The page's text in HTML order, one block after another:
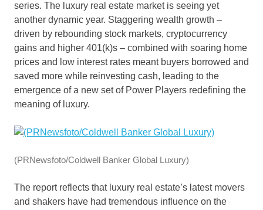
series. The luxury real estate market is seeing yet
another dynamic year. Staggering wealth growth –
driven by rebounding stock markets, cryptocurrency
gains and higher 401(k)s – combined with soaring home
prices and low interest rates meant buyers borrowed and
saved more while reinvesting cash, leading to the
emergence of a new set of Power Players redefining the
meaning of luxury.
(PRNewsfoto/Coldwell Banker Global Luxury)
The report reflects that luxury real estate’s latest movers
and shakers have had tremendous influence on the